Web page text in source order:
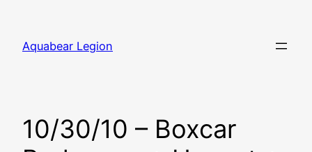
content
Aquabear Legion
10/30/10 – Boxcar